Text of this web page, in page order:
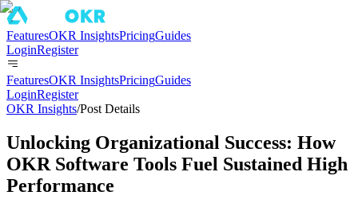
FeaturesOKR InsightsPricingGuides
LoginRegister
FeaturesOKR InsightsPricingGuides
LoginRegister
OKR Insights/Post Details
Unlocking Organizational Success: How
OKR Software Tools Fuel Sustained High
Performance